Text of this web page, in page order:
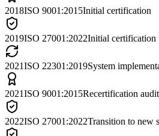
2018ISO 9001:2015Initial certification
2019ISO 27001:2022Initial certification
2021ISO 22301:2019System
2021ISO 9001:2015Recertification audit
2022ISO 27001:2022Transition to new